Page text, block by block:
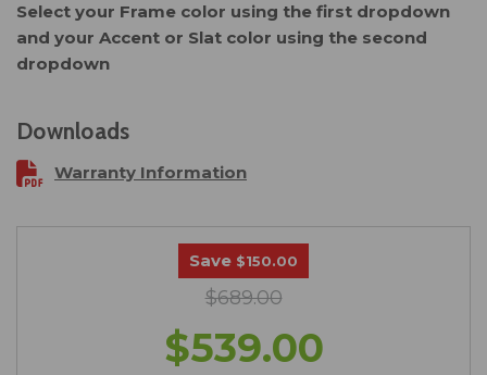
Select your Frame color using the first dropdown
and your Accent or Slat color using the second
dropdown
Downloads
Warranty Information
Save $150.00
$689.00
$539.00